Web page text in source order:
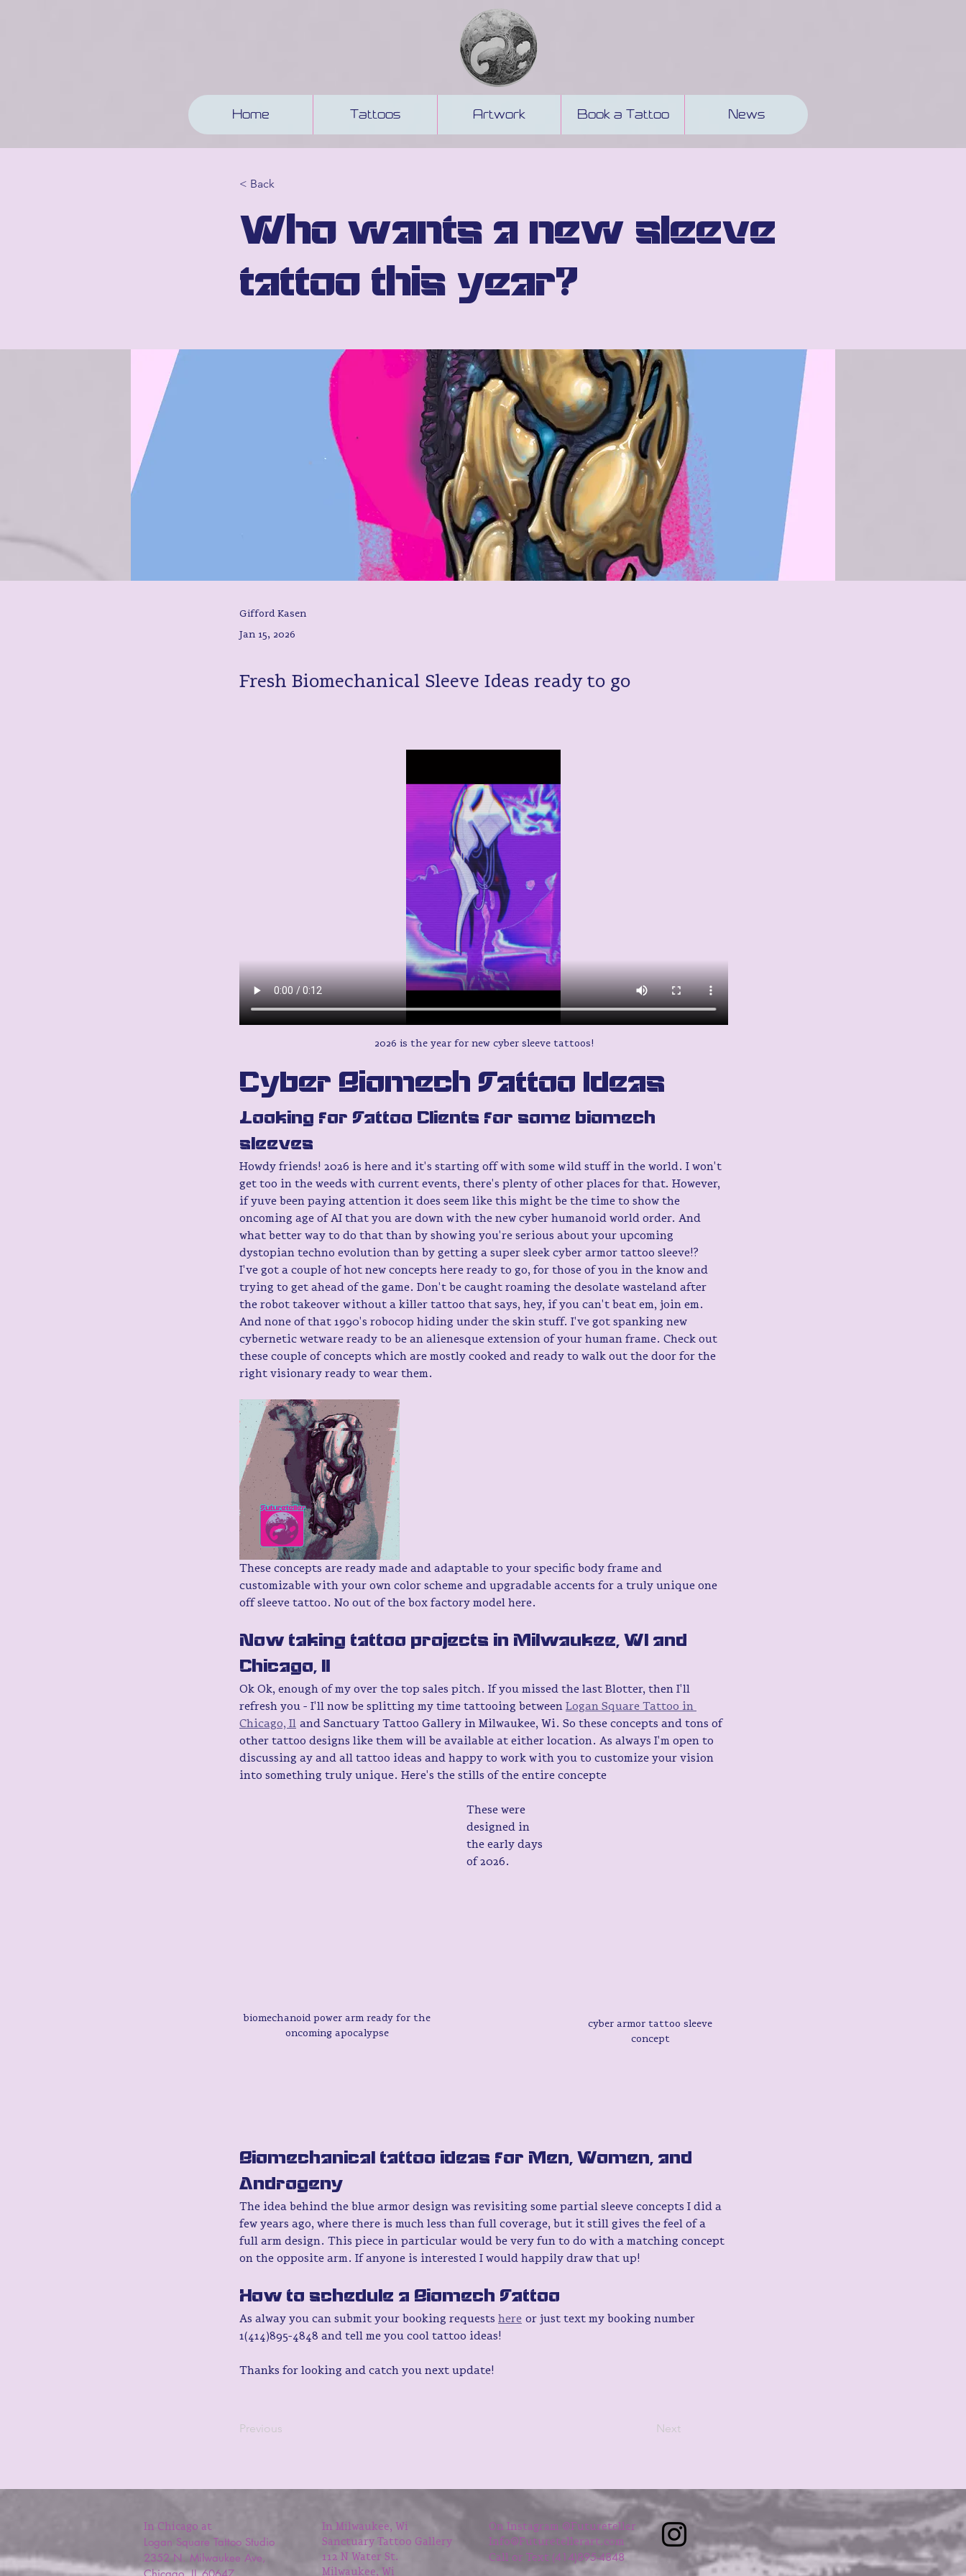
Home Tattoos Artwork Book a Tattoo News
< Back
Who wants a new sleeve
tattoo this year?
Gifford Kasen
Jan 15, 2026
Fresh Biomechanical Sleeve Ideas ready to go
2026 is the year for new cyber sleeve tattoos!
Cyber Biomech Tattoo Ideas
Looking for Tattoo Clients for some biomech
sleeves
Howdy friends! 2026 is here and it's starting off with some wild stuff in the world. I won't
get too in the weeds with current events, there's plenty of other places for that. However,
if yuve been paying attention it does seem like this might be the time to show the
oncoming age of AI that you are down with the new cyber humanoid world order. And
what better way to do that than by showing you're serious about your upcoming
dystopian techno evolution than by getting a super sleek cyber armor tattoo sleeve!?
I've got a couple of hot new concepts here ready to go, for those of you in the know and
trying to get ahead of the game. Don't be caught roaming the desolate wasteland after
the robot takeover without a killer tattoo that says, hey, if you can't beat em, join em.
And none of that 1990's robocop hiding under the skin stuff. I've got spanking new
cybernetic wetware ready to be an alienesque extension of your human frame. Check out
these couple of concepts which are mostly cooked and ready to walk out the door for the
right visionary ready to wear them.
These concepts are ready made and adaptable to your specific body frame and
customizable with your own color scheme and upgradable accents for a truly unique one
off sleeve tattoo. No out of the box factory model here.
Now taking tattoo projects in Milwaukee, WI and
Chicago, Il
Ok Ok, enough of my over the top sales pitch. If you missed the last Blotter, then I'll
refresh you - I'll now be splitting my time tattooing between Logan Square Tattoo in
Chicago, Il and Sanctuary Tattoo Gallery in Milwaukee, Wi. So these concepts and tons of
other tattoo designs like them will be available at either location. As always I'm open to
discussing ay and all tattoo ideas and happy to work with you to customize your vision
into something truly unique. Here's the stills of the entire concepte
biomechanoid power arm ready for the
oncoming apocalypse
cyber armor tattoo sleeve
concept
These were
designed in
the early days
of 2026.
Biomechanical tattoo ideas for Men, Women, and
Androgeny
The idea behind the blue armor design was revisiting some partial sleeve concepts I did a
few years ago, where there is much less than full coverage, but it still gives the feel of a
full arm design. This piece in particular would be very fun to do with a matching concept
on the opposite arm. If anyone is interested I would happily draw that up!
How to schedule a Biomech Tattoo
As alway you can submit your booking requests here or just text my booking number
1(414)895-4848 and tell me you cool tattoo ideas!
Thanks for looking and catch you next update!
Previous Next
In Chicago at
Logan Square Tattoo Studio
2352 N. Milwaukee Ave,
Chicago, IL 60647
In Milwaukee, Wi
Sanctuary Tattoo Gallery
112 N Water St.
Milwaukee, Wi
On Instagram @Futureteller
Info@Futuretellerart.com
Call or Text (414)895-4848